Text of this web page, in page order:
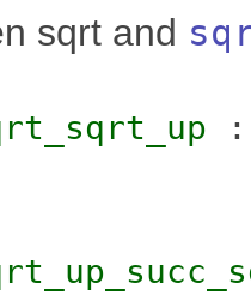
sqrt and